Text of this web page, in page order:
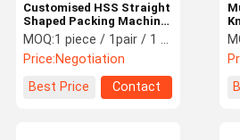
Customised HSS Straight
Shaped Packing Machine
Blade HRC48-66
Hardness
MOQ:1 piece / 1pair / 1 set
Price:Negotiation
Best Price
Contact